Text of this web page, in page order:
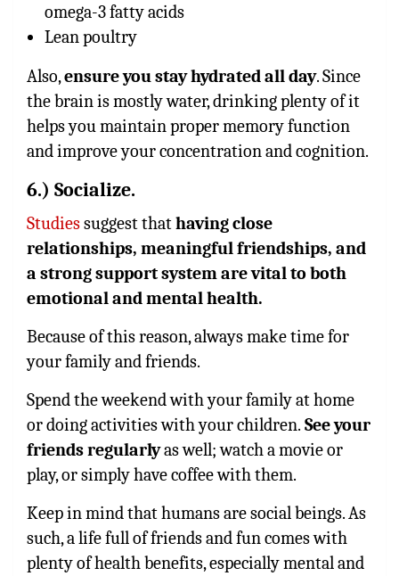
omega-3 fatty acids
Lean poultry
Also,ensure you stay hydrated all day. Since
the brain is mostly water, drinking plenty of it
helps you maintain proper memory function
and improve your concentration and cognition.
6.) Socialize.
Studiessuggest thathaving close
relationships, meaningful friendships, and
a strong support system are vital to both
emotional and mental health.
Because of this reason, always make time for
your family and friends.
Spend the weekend with your family at home
or doing activities with your children. See your
friends regularlyas well; watch a movie or
play, or simply have coffee with them.
Keep in mind that humans are social beings. As
such, a life full of friends and fun comes with
plenty of health benefits, especially mental and